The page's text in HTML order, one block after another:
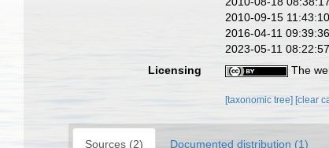
2010-09-15
2016-04-11
2023-05-11
Licensing
The
[taxonomic tree] [clear
Sources (2) Documented distribution (1)